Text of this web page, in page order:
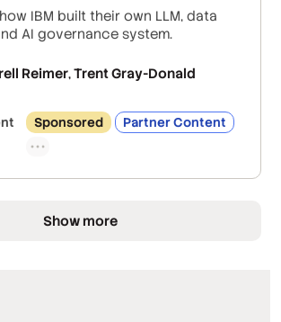
IBM built their own LLM, data
AI governance system.
Reimer,Trent Gray-Donald
Sponsored Partner Content
Show more